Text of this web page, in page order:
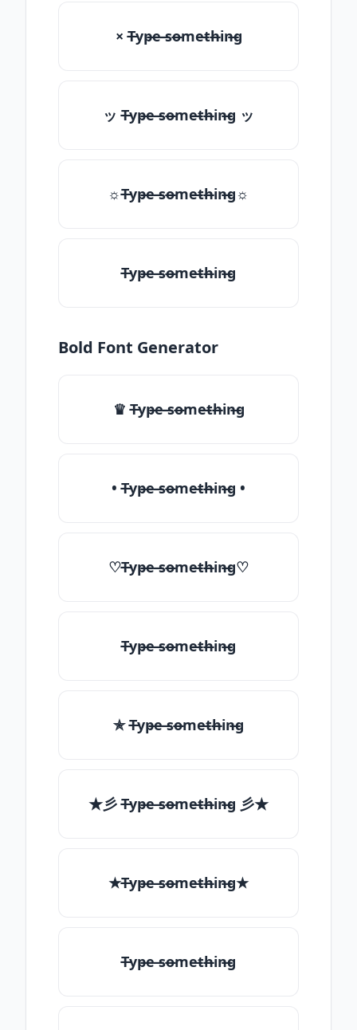
× T̶yp̶e ̶so̶me̶th̶in̶g
ッ T̶yp̶e ̶so̶me̶th̶in̶g ッ
☼T̶yp̶e ̶so̶me̶th̶in̶g☼
T̶yp̶e ̶so̶me̶th̶in̶g
Bold Font Generator
♛ T̶yp̶e ̶so̶me̶th̶in̶g
• T̶yp̶e ̶so̶me̶th̶in̶g •
♡T̶yp̶e ̶so̶me̶th̶in̶g♡
T̶yp̶e ̶so̶me̶th̶in̶g
✯ T̶yp̶e ̶so̶me̶th̶in̶g
★彡 T̶yp̶e ̶so̶me̶th̶in̶g 彡★
★T̶yp̶e ̶so̶me̶th̶in̶g★
T̶yp̶e ̶so̶me̶th̶in̶g